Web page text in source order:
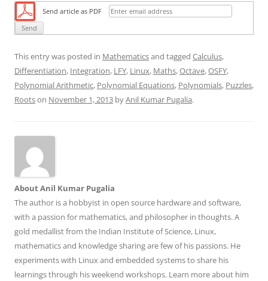
Send article as PDF
This entry was posted in Mathematicsand tagged Calculus,
Differentiation, Integration, LFY, Linux, Maths,Octave,OSFY,
Polynomial Arithmetic, Polynomial Equations, Polynomials, Puzzles,
Rootson November 1, 2013 byAnil Kumar Pugalia.
About Anil Kumar Pugalia
The author is a hobbyist in open source hardware and software,
with a passion for mathematics, and philosopher in thoughts. A
gold medallist from the Indian Institute of Science, Linux,
mathematics and knowledge sharing are few of his passions. He
experiments with Linux and embedded systems to share his
learnings through his weekend workshops. Learn more about him